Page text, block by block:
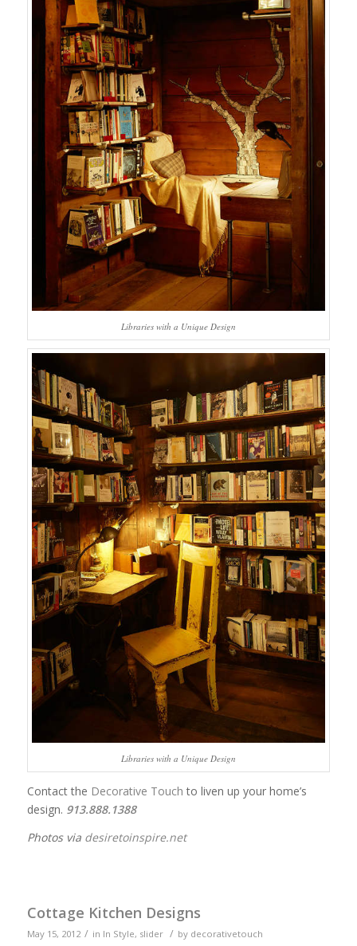
Libraries with a Unique Design
Libraries with a Unique Design
Contact the Decorative Touch to liven up your home’s
design. 913.888.1388
Photos via desiretoinspire.net
Cottage Kitchen Designs
May 15, 2012 / in In Style, slider / by decorativetouch